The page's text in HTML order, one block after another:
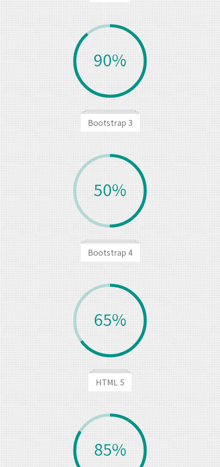
90%
Bootstrap 3
50%
Bootstrap 4
65%
HTML 5
85%